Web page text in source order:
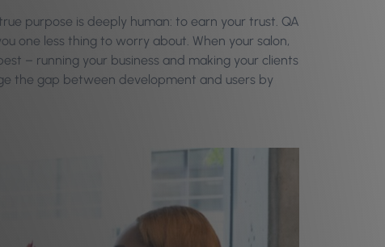
purpose is deeply human: to earn your trust. QA
one less thing to worry about. When your salon,
– running your business and making your clients
the gap between development and users by